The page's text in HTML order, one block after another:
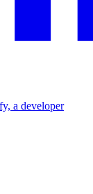
a developer